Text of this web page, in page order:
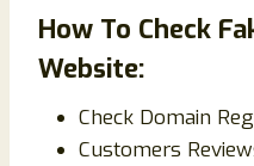
How To Check
Website:
Check Domain
Customers